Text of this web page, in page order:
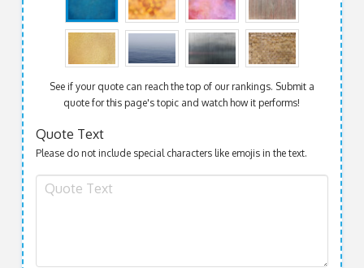
See if your quote can reach the top of our rankings. Submit a
quote for this page's topic and watch how it performs!
Quote Text
Please do not include special characters like emojis in the text.